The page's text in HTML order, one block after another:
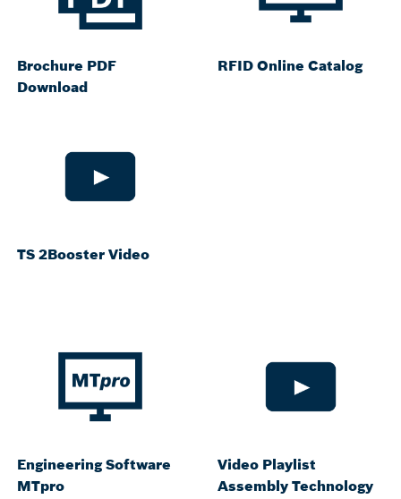
Brochure PDF
Download
RFID Online Catalog
TS 2Booster Video
Engineering Software
MTpro
Video Playlist
Assembly Technology